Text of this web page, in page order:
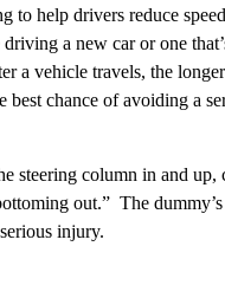
to help drivers reduce
a new car or one
a vehicle travels, the
chance of avoiding a
steering column in and up,
out.” The
injury.